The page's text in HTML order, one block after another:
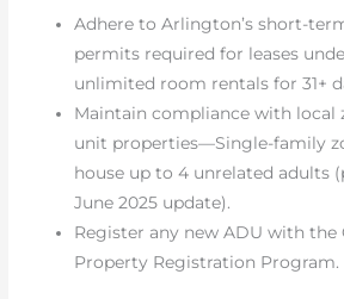
Adhere to Arlington’s short-
permits required for leases
unlimited room rentals for 31+
Maintain compliance with
unit properties—Single-family
house up to 4 unrelated adults
June 2025 update).
Register any new ADU with the
Property Registration Program.